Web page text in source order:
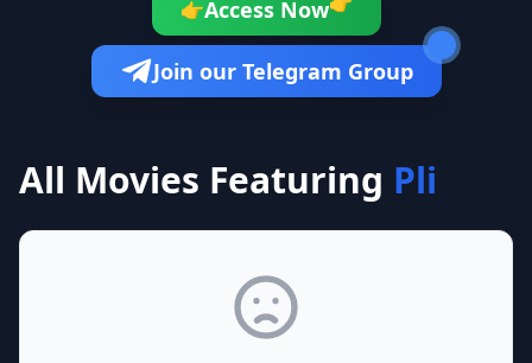
👉Access Now
Join our Telegram Group
All Movies Featuring Pli